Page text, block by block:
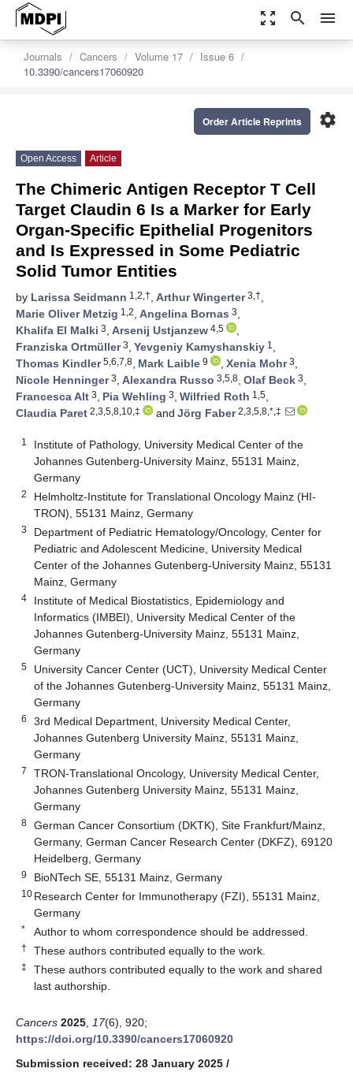
zoom_out_map search menu
Journals Cancers Volume 17
Issue 6
10.3390/cancers17060920
settings
Order Article Reprints
Open Access Article
The Chimeric Antigen Receptor T Cell
Target Claudin 6 Is a Marker for Early
Organ-Specific Epithelial Progenitors
and Is Expressed in Some Pediatric
Solid Tumor Entities
by Larissa Seidmann 1,2,†, Arthur Wingerter3,†,
Marie Oliver Metzig 1,2, Angelina Bornas 3,
Khalifa El Malki 3, Arsenij Ustjanzew 4,5
,
Franziska Ortmüller3, Yevgeniy Kamyshanskiy 1 ,
Thomas Kindler5,6,7,8, Mark Laible 9 , Xenia Mohr3,
Nicole Henninger3, Alexandra Russo 3,5,8, Olaf Beck 3,
Francesca Alt 3, Pia Wehling 3, Wilfried Roth 1,5,
Claudia Paret 2,3,5,8,10,‡ and Jörg Faber2,3,5,8,*,‡
1
Institute of Pathology, University Medical Center of the
Johannes Gutenberg-University Mainz, 55131 Mainz,
Germany
2
Helmholtz-Institute for Translational Oncology Mainz (HI-
TRON), 55131 Mainz, Germany
3
Department of Pediatric Hematology/Oncology, Center for
Pediatric and Adolescent Medicine, University Medical
Center of the Johannes Gutenberg-University Mainz, 55131
Mainz, Germany
4
Institute of Medical Biostatistics, Epidemiology and
Informatics (IMBEI), University Medical Center of the
Johannes Gutenberg-University Mainz, 55131 Mainz,
Germany
5
University Cancer Center (UCT), University Medical Center
of the Johannes Gutenberg-University Mainz, 55131 Mainz,
Germany
6
3rd Medical Department, University Medical Center,
Johannes Gutenberg University Mainz, 55131 Mainz,
Germany
7
TRON-Translational Oncology, University Medical Center,
Johannes Gutenberg University Mainz, 55131 Mainz,
Germany
8
German Cancer Consortium (DKTK), Site Frankfurt/Mainz,
Germany, German Cancer Research Center (DKFZ), 69120
Heidelberg, Germany
9 BioNTech SE, 55131 Mainz, Germany
10 Research Center for Immunotherapy (FZI), 55131 Mainz,
Germany
* Author to whom correspondence should be addressed.
† These authors contributed equally to the work.
‡
These authors contributed equally to the work and shared
last authorship.
Cancers 2025 17(6), 920;
https://doi.org/10.3390/cancers17060920
Submission received: 28 January 2025 /